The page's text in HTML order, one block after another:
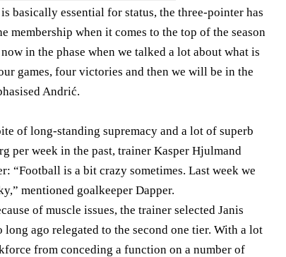
basically essential for status, the three-pointer has
when it comes to the top of the season
in the phase when we talked a lot about what is
games, four victories and then we will be in the
Andrić.
of long-standing supremacy and a lot of superb
per week in the past, trainer Kasper Hjulmand
“Football is a bit crazy sometimes. Last week we
mentioned goalkeeper Dapper.
of muscle issues, the trainer selected Janis
ago relegated to the second one tier. With a lot
from conceding a function on a number of